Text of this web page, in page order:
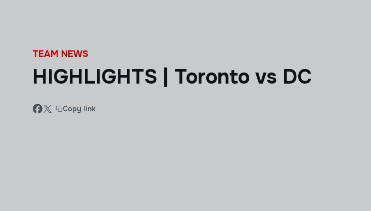
TEAM NEWS
HIGHLIGHTS | Toronto vs DC
Copy link